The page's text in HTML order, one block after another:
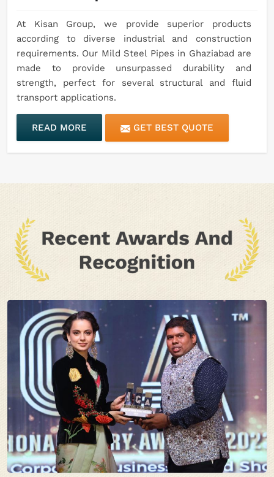
At Kisan Group, we provide superior products
according to diverse industrial and construction
requirements. Our Mild Steel Pipes in Ghaziabad are
made to provide unsurpassed durability and
strength, perfect for several structural and fluid
transport applications.
READ MORE GET BEST QUOTE